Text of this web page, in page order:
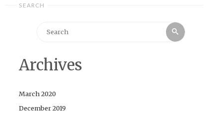
SEARCH
Search
Archives
March 2020
December 2019